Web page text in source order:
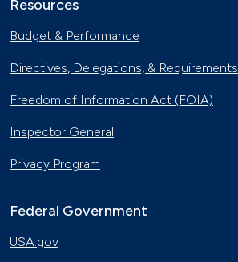
Resources
Budget & Performance
Directives, Delegations, & Requirements
Freedom of Information Act (FOIA)
Inspector General
Privacy Program
Federal Government
USA.gov